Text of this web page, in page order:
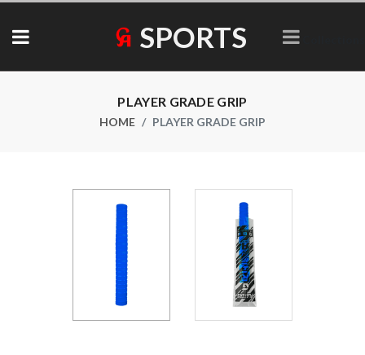
SPORTS
PLAYER GRADE GRIP
HOME PLAYER GRADE GRIP